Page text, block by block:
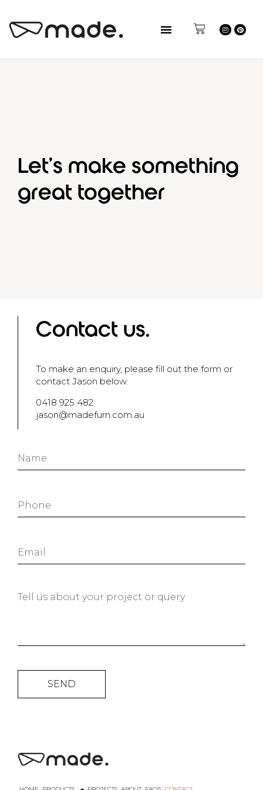
Let’s make something
great together
Contact us.
To make an enquiry, please fill out the form or
contact Jason below.
0418 925 482
jason@madefurn.com.au
SEND